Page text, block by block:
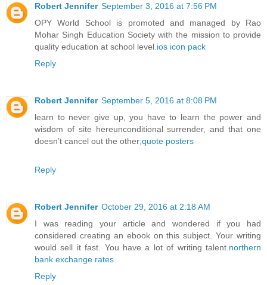
Robert Jennifer September 3, 2016 at 7:56 PM
OPY World School is promoted and managed by Rao
Mohar Singh Education Society with the mission to provide
quality education at school level. ios icon pack
Reply
Robert Jennifer September 5, 2016 at 8:08 PM
learn to never give up, you have to learn the power and
wisdom of site hereunconditional surrender, and that one
doesn’t cancel out the other;quote posters
Reply
Robert Jennifer October 29, 2016 at 2:18 AM
I was reading your article and wondered if you had
considered creating an ebook on this subject. Your writing
would sell it fast. You have a lot of writing talent. northern
bank exchange rates
Reply